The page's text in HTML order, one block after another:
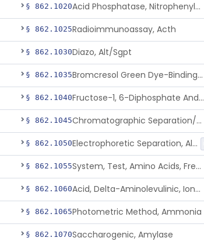
§ 862.1020 Acid Phosphatase, Nitrophenylphosphate
§ 862.1025Radioimmunoassay, Acth
§ 862.1030Diazo, Alt/Sgpt
§ 862.1035 Bromcresol Green Dye-Binding, Albumin
§ 862.1040 Fructose-1, 6-Diphosphate And Nadh (U.V.), Aldolase
§ 862.1045 Chromatographic Separation/Radioimmunoassay, Aldosterone
§ 862.1050 Electrophoretic Separation, Alkaline Phosphatase Isoenzymes
§ 862.1055 System, Test, Amino Acids, Free Carnitines And Acylcarnitines Tandem Mass Spectrometry
§ 862.1060 Acid, Delta-Aminolevulinic, Ion-Exchange Columns With Colorimetry
§ 862.1065Photometric Method, Ammonia
§ 862.1070Saccharogenic, Amylase